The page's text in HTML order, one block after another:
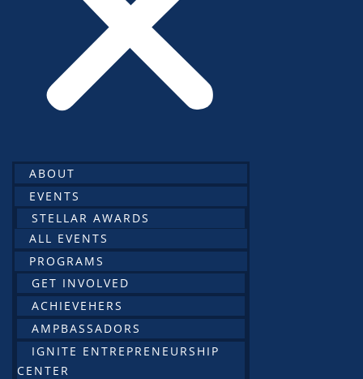
ABOUT
EVENTS
STELLAR AWARDS
ALL EVENTS
PROGRAMS
GET INVOLVED
ACHIEVEHERS
AMPBASSADORS
IGNITE ENTREPRENEURSHIP
CENTER